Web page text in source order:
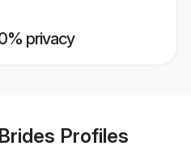
privacy
Profiles